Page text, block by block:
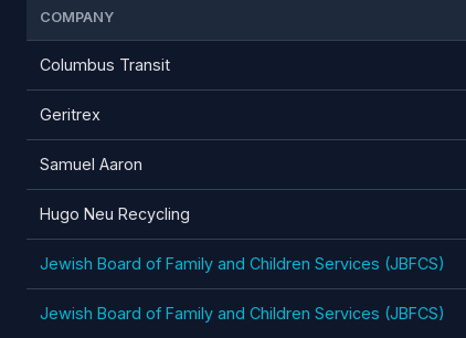
COMPANY
Columbus Transit
Geritrex
Samuel Aaron
Hugo Neu Recycling
Jewish Board of Family and Children Services (JBFCS)
Jewish Board of Family and Children Services (JBFCS)